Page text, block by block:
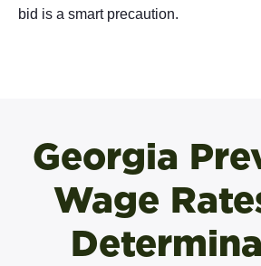
bid is a smart precaution.
Georgia
Wage